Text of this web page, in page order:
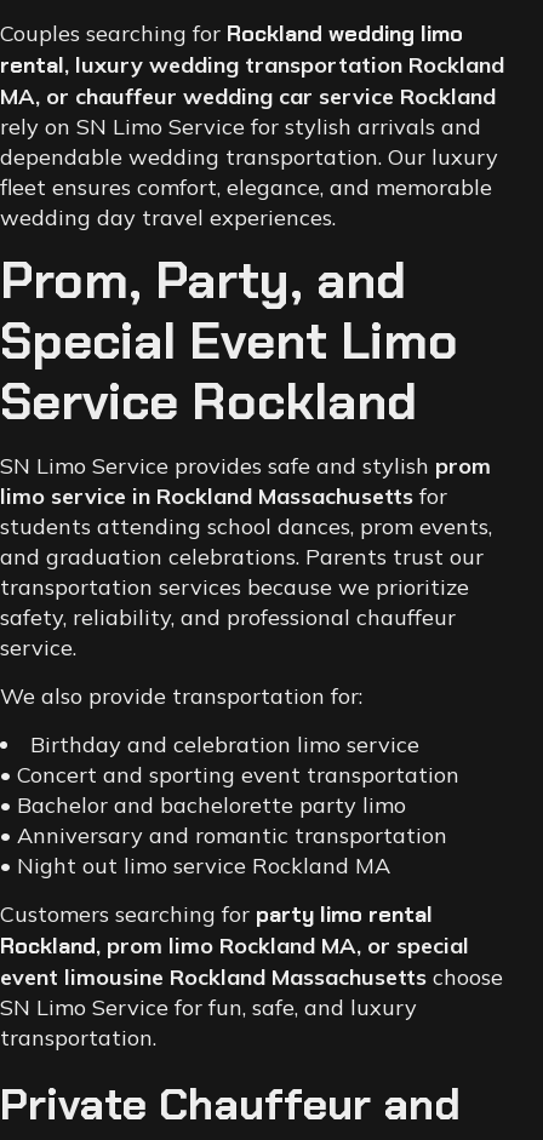
Couples searching for Rockland wedding limo
rental, luxury wedding transportation Rockland
MA, or chauffeur wedding car service Rockland
rely on SN Limo Service for stylish arrivals and
dependable wedding transportation. Our luxury
fleet ensures comfort, elegance, and memorable
wedding day travel experiences.
Prom, Party, and
Special Event Limo
Service Rockland
SN Limo Service provides safe and stylish prom
limo service in Rockland Massachusetts for
students attending school dances, prom events,
and graduation celebrations. Parents trust our
transportation services because we prioritize
safety, reliability, and professional chauffeur
service.
We also provide transportation for:
Birthday and celebration limo service
• Concert and sporting event transportation
• Bachelor and bachelorette party limo
• Anniversary and romantic transportation
• Night out limo service Rockland MA
Customers searching for party limo rental
Rockland, prom limo Rockland MA, or special
event limousine Rockland Massachusetts choose
SN Limo Service for fun, safe, and luxury
transportation.
Private Chauffeur and